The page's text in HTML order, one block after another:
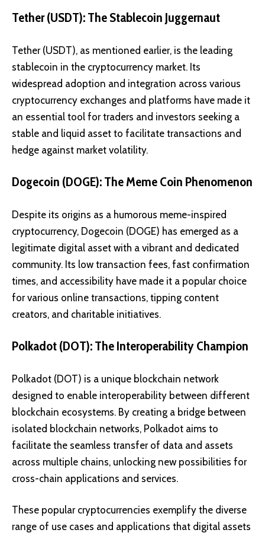
Tether (USDT): The Stablecoin Juggernaut
Tether (USDT), as mentioned earlier, is the leading
stablecoin in the cryptocurrency market. Its
widespread adoption and integration across various
cryptocurrency exchanges and platforms have made it
an essential tool for traders and investors seeking a
stable and liquid asset to facilitate transactions and
hedge against market volatility.
Dogecoin (DOGE): The Meme Coin Phenomenon
Despite its origins as a humorous meme-inspired
cryptocurrency, Dogecoin (DOGE) has emerged as a
legitimate digital asset with a vibrant and dedicated
community. Its low transaction fees, fast confirmation
times, and accessibility have made it a popular choice
for various online transactions, tipping content
creators, and charitable initiatives.
Polkadot (DOT): The Interoperability Champion
Polkadot (DOT) is a unique blockchain network
designed to enable interoperability between different
blockchain ecosystems. By creating a bridge between
isolated blockchain networks, Polkadot aims to
facilitate the seamless transfer of data and assets
across multiple chains, unlocking new possibilities for
cross-chain applications and services.
These popular cryptocurrencies exemplify the diverse
range of use cases and applications that digital assets